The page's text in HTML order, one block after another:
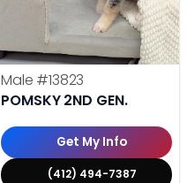
Male #13823
POMSKY 2ND GEN.
Get My Info
(412) 494-7387